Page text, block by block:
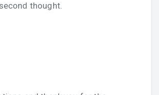
thought.